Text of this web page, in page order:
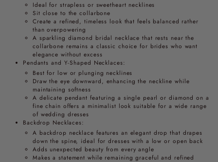
Ideal for strapless or sweetheart necklines
Sit close to the collarbone
Create a refined, timeless look that feels balanced rather
than overpowering
A sparkling diamond bridal necklace that rests near the
collarbone remains a classic choice for brides who want
elegance without excess
Pendants and Y-Shaped Necklaces:
Best for low or plunging necklines
Draw the eye downward, enhancing the neckline while
maintaining softness
A delicate pendant featuring a single pearl or diamond on a
fine chain offers a minimalist look suitable for a wide range
of wedding dresses
Backdrop Necklaces:
A backdrop necklace features an elegant drop that drapes
down the spine, ideal for dresses with a low or open back
Adds unexpected beauty from every angle
Makes a statement while remaining graceful and refined